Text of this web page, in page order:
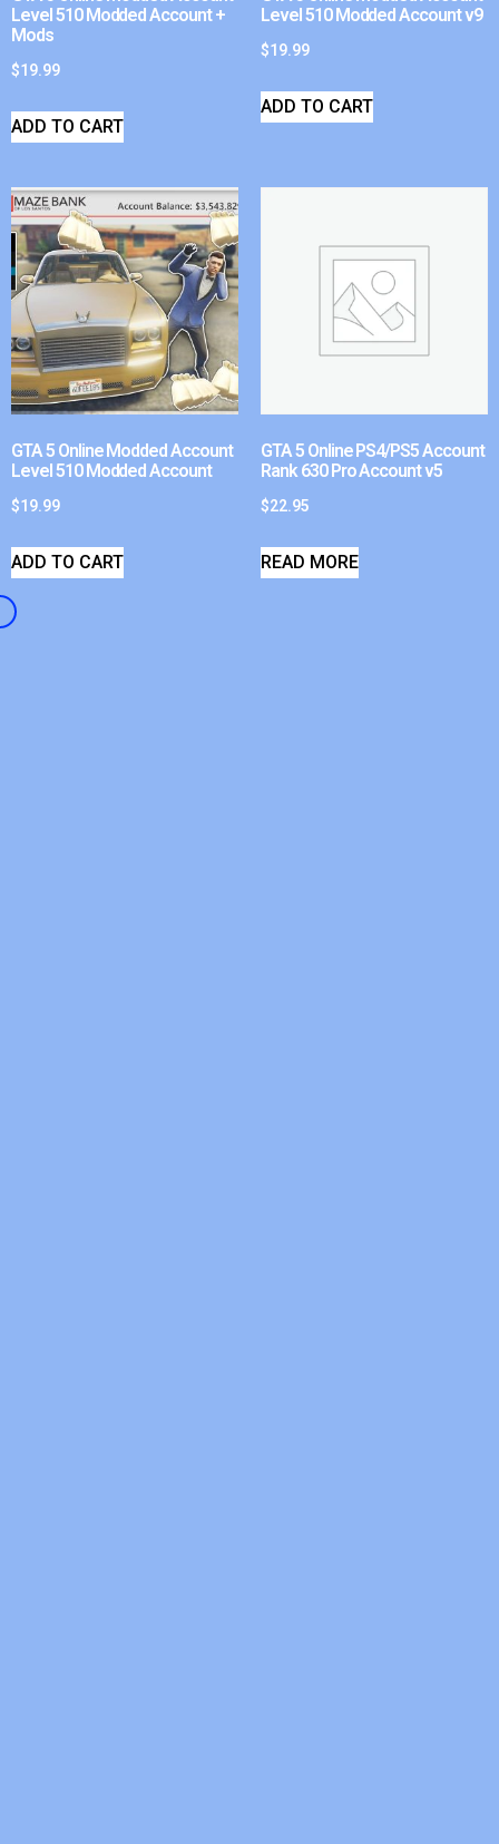
Level 510 Modded Account +
Mods
$19.99
ADD TO CART
Level 510 Modded Account v9
$19.99
ADD TO CART
GTA 5 Online Modded Account
Level 510 Modded Account
$19.99
ADD TO CART
GTA 5 Online PS4/PS5 Account
Rank 630 Pro Account v5
$22.95
READ MORE